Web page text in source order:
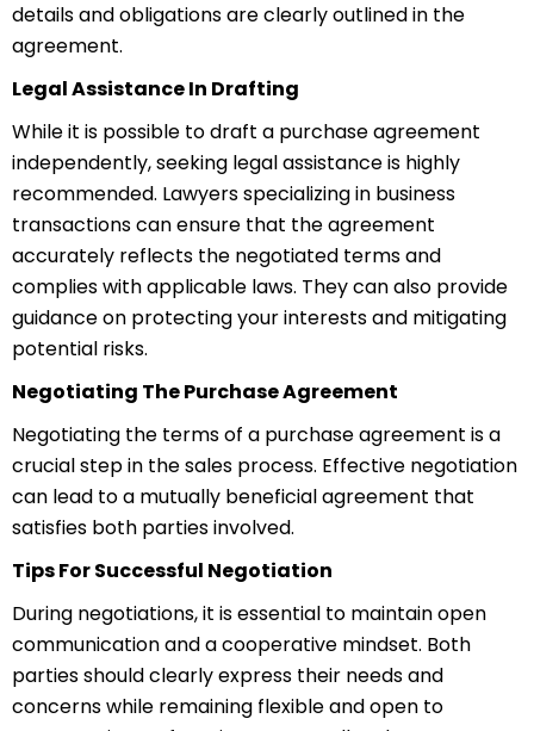
details and obligations are clearly outlined in the
agreement.
Legal Assistance In Drafting
While it is possible to draft a purchase agreement
independently, seeking legal assistance is highly
recommended. Lawyersspecializing in business
transactions can ensure that the agreement
accurately reflects the negotiated terms and
complies with applicable laws. They can also provide
guidance on protecting your interests and mitigating
potential risks.
Negotiating The Purchase Agreement
Negotiating the terms of a purchase agreement is a
crucial step in the sales process. Effective negotiation
can lead to a mutually beneficial agreement that
satisfies both parties involved.
Tips For Successful Negotiation
During negotiations, it is essential to maintain open
communication and a cooperative mindset. Both
parties should clearly express their needs and
concerns while remaining flexible and open to